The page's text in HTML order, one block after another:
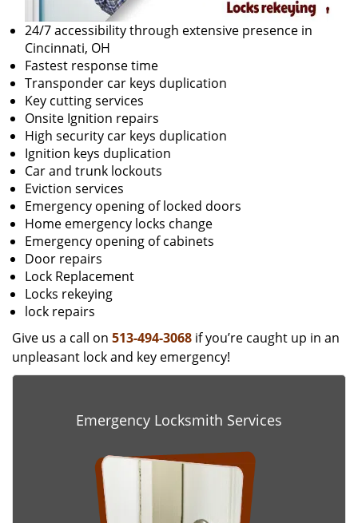
24/7 accessibility through extensive presence in
Cincinnati, OH
Fastest response time
Transponder car keys duplication
Key cutting services
Onsite Ignition repairs
High security car keys duplication
Ignition keys duplication
Car and trunk lockouts
Eviction services
Emergency opening of locked doors
Home emergency locks change
Emergency opening of cabinets
Door repairs
Lock Replacement
Locks rekeying
lock repairs
Give us a call on 513-494-3068 if you’re caught up in an
unpleasant lock and key emergency!
Emergency Locksmith Services